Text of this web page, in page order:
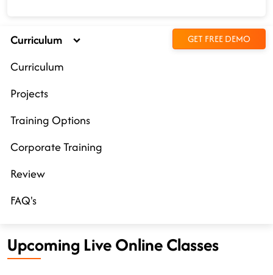
Curriculum GET FREE DEMO
Curriculum
Projects
Training Options
Corporate Training
Review
FAQ's
Upcoming Live Online Classes